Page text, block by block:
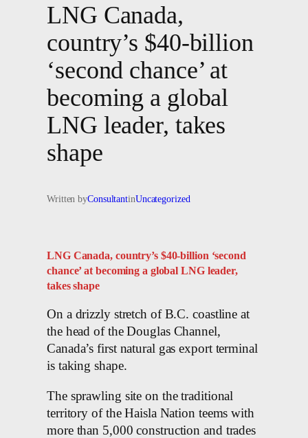
LNG Canada,
country’s $40-billion
‘second chance’ at
becoming a global
LNG leader, takes
shape
Written byConsultantinUncategorized
LNG Canada, country’s $40-billion ‘second
chance’ at becoming a global LNG leader,
takes shape
On a drizzly stretch of B.C. coastline at
the head of the Douglas Channel,
Canada’s first natural gas export terminal
is taking shape.
The sprawling site on the traditional
territory of the Haisla Nation teems with
more than 5,000 construction and trades